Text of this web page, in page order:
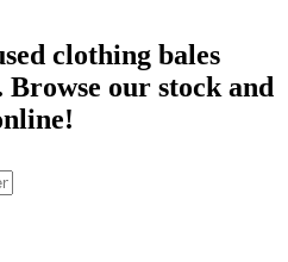
clothing bales
our stock and